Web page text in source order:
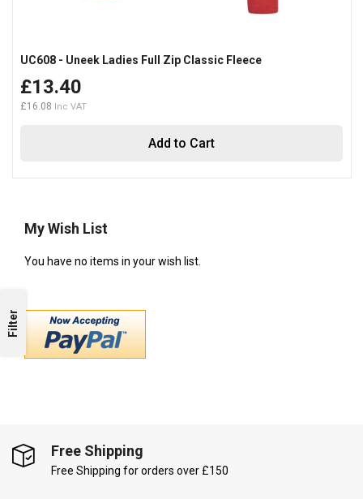
Add to Cart
UC608 - Uneek Ladies Full Zip Classic Fleece
£13.40
£16.08
Filter
My Wish List
You have no items in your wish list.
Free Shipping
Free Shipping for orders over £150